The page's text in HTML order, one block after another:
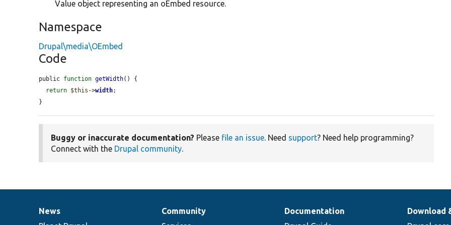
Value object representing an oEmbed resource.
Namespace
Drupal\media\OEmbed
Code
public function getWidth() {
return $this ->width;
}
Buggy or inaccurate documentation? Please file an issue. Need support? Need help programming?
Connect with the Drupal community.
News
News
Our
Community
Documentation
Documentation
Drupal
Download
Governance